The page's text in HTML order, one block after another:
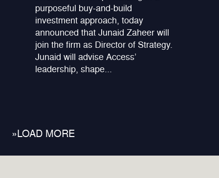
purposeful buy-and-build
investment approach, today
announced that Junaid Zaheer will
join the firm as Director of Strategy.
Junaid will advise Access’
leadership, shape...
»